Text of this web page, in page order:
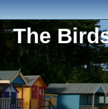
The